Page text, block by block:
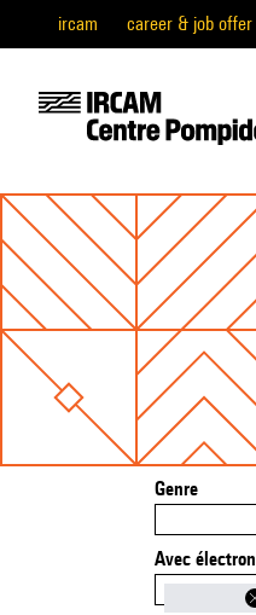
ircam career & job offer
Genre
Avec